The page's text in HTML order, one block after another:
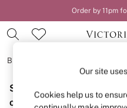
Order by 11pm
BRAS
BRAS
New In
Sorry, the category you
or no longer exists.
Our site
Cookies help us to